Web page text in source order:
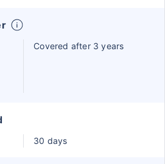
Covered after 3 years
30 days